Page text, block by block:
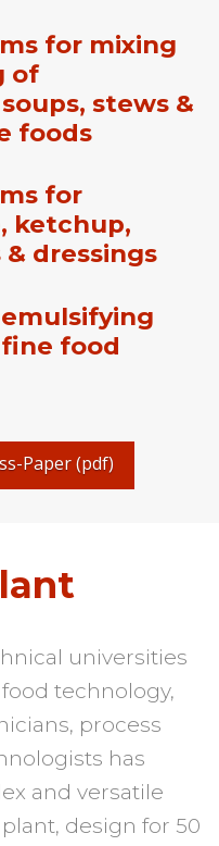
for mixing
of
stews &
foods
for
ketchup,
& dressings
food
Paper (pdf)
universities
technology,
process
has
and versatile
design for 50